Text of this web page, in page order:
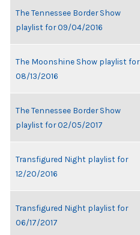
The Tennessee Border Show
playlist for 09/04/2016
The Moonshine Show playlist for
08/13/2016
The Tennessee Border Show
playlist for 02/05/2017
Transfigured Night playlist for
12/20/2016
Transfigured Night playlist for
06/17/2017